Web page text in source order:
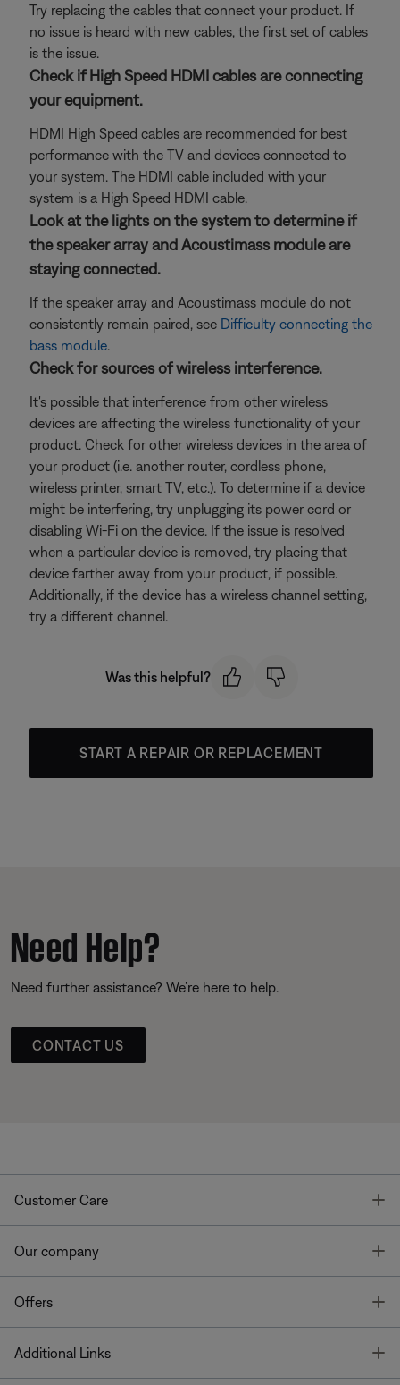
Try replacing the cables that connect your product. If
no issue is heard with new cables, the first set of cables
is the issue.
Check if High Speed HDMI cables are connecting
your equipment.
HDMI High Speed cables are recommended for best
performance with the TV and devices connected to
your system. The HDMI cable included with your
system is a High Speed HDMI cable.
Look at the lights on the system to determine if
the speaker array and Acoustimass module are
staying connected.
If the speaker array and Acoustimass module do not
consistently remain paired, see Difficulty connecting the
bass module.
Check for sources of wireless interference.
It's possible that interference from other wireless
devices are affecting the wireless functionality of your
product. Check for other wireless devices in the area of
your product (i.e. another router, cordless phone,
wireless printer, smart TV, etc.). To determine if a device
might be interfering, try unplugging its power cord or
disabling Wi-Fi on the device. If the issue is resolved
when a particular device is removed, try placing that
device farther away from your product, if possible.
Additionally, if the device has a wireless channel setting,
try a different channel.
Was this helpful?
START A REPAIR OR REPLACEMENT
Need Help?
Need further assistance? We’re here to help.
CONTACT US
Customer Care
Our company
Offers
Additional Links